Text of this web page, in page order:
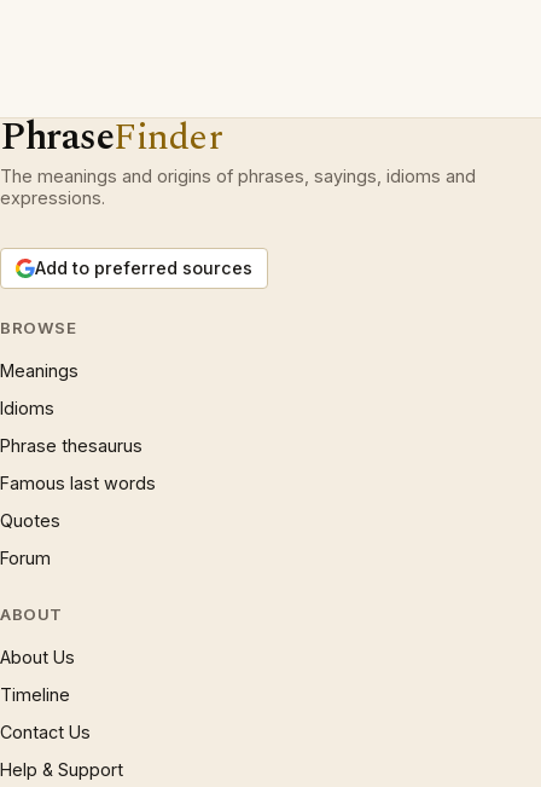
PhraseFinder
The meanings and origins of phrases, sayings, idioms and
expressions.
Add to preferred sources
BROWSE
Meanings
Idioms
Phrase thesaurus
Famous last words
Quotes
Forum
ABOUT
About Us
Timeline
Contact Us
Help & Support